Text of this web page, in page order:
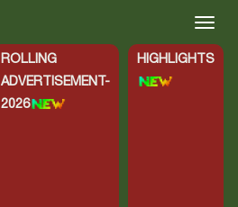
ROLLING
ADVERTISEMENT-
2026
HIGHLIGHTS